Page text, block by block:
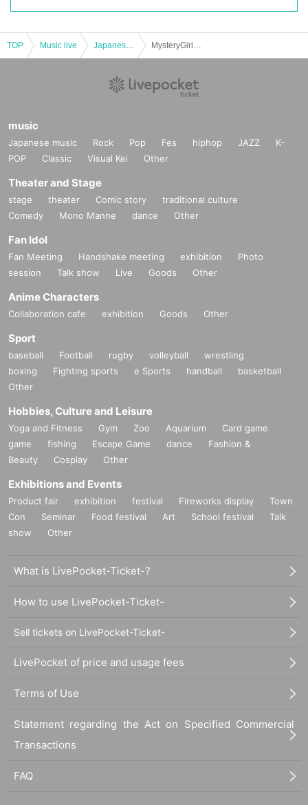
TOP Music live
music
Japanese music Rock Pop Fes hiphop JAZZ
K-
POP
Classic Visual Kei Other
Theater and Stage
stage theater Comic story
traditional culture
Comedy
Mono Manne dance Other
Fan Idol
Fan Meeting Handshake meeting exhibition
Photo
session
Talk show Live Goods Other
Anime Characters
Collaboration cafe exhibition Goods Other
Sport
baseball Football rugby volleyball
wrestling
boxing
Fighting sports e Sports handball
basketball
Other
Hobbies, Culture and Leisure
Yoga and Fitness Gym Zoo Aquarium
Card game
game
fishing Escape Game dance
Fashion &
Beauty
Cosplay Other
Exhibitions and Events
Product fair exhibition festival Fireworks display
Town
Con
Seminar Food festival Art School festival
Talk
show
Other
What is LivePocket-Ticket-?
How to use LivePocket-Ticket-
Sell tickets on LivePocket-Ticket-
LivePocket of price and usage fees
Terms of Use
Statement regarding the Act on Specified Commercial
Transactions
FAQ